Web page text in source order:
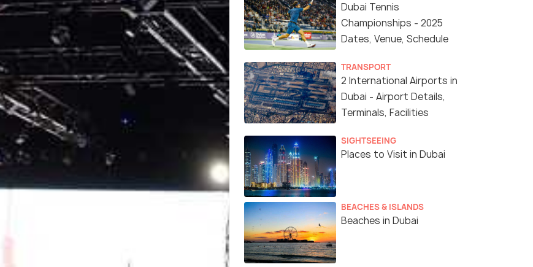
Dubai Tennis
Championships - 2025
Dates, Venue, Schedule
TRANSPORT
2 International Airports in
Dubai - Airport Details,
Terminals, Facilities
SIGHTSEEING
Places to Visit in Dubai
BEACHES & ISLANDS
Beaches in Dubai